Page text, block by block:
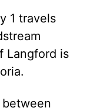
1 travels
Langford is